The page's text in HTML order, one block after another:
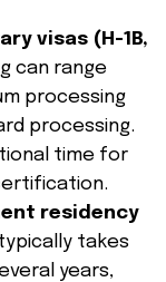
visas (H-1B,
can range
processing
processing.
time for
residency
takes
years,